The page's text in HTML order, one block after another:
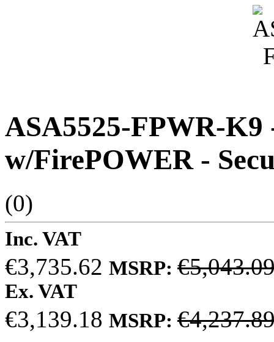
ASA5525-FPWR-K9
w/FirePOWER -
(0)
Inc. VAT
€3,735.62 MSRP:
Ex. VAT
€3,139.18 MSRP: